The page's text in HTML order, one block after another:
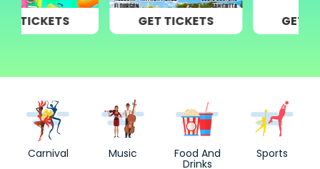
GET TICKETS GET TICKETS
Carnival Music Food And
Drinks
Sports